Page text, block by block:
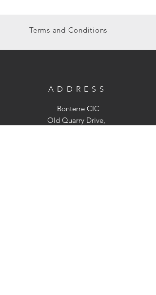
Terms and Conditions
ADDRESS
Bonterre CIC
Old Quarry Drive,